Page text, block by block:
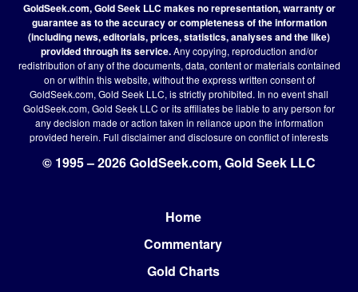
GoldSeek.com, Gold Seek LLC makes no representation, warranty or
guarantee as to the accuracy or completeness of the information
(including news, editorials, prices, statistics, analyses and the like)
provided through its service.Any copying, reproduction and/or
redistribution of any of the documents, data, content or materials contained
on or within this website, without the express written consent of
GoldSeek.com, Gold Seek LLC, is strictly prohibited. In no event shall
GoldSeek.com, Gold Seek LLC or its affiliates be liable to any person for
any decision made or action taken in reliance upon the information
provided herein. Full disclaimerand disclosure on conflict of interests
© 1995 – 2026 GoldSeek.com, Gold Seek LLC
Home
Commentary
Gold Charts